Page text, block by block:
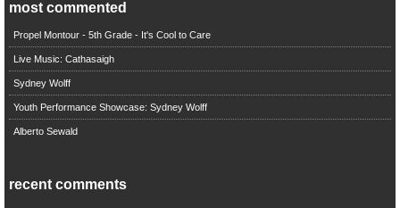
most commented
Propel Montour - 5th Grade - It's Cool to Care
Live Music: Cathasaigh
Sydney Wolff
Youth Performance Showcase: Sydney Wolff
Alberto Sewald
recent comments